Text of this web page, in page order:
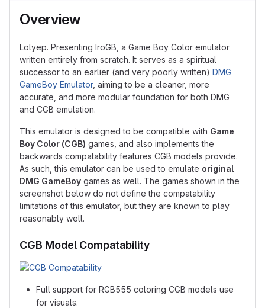
Overview
Lolyep. Presenting IroGB, a Game Boy Color emulator
written entirely from scratch. It serves as a spiritual
successor to an earlier (and very poorly written) DMG
GameBoy Emulator, aiming to be a cleaner, more
accurate, and more modular foundation for both DMG
and CGB emulation.
This emulator is designed to be compatible with Game
Boy Color (CGB) games, and also implements the
backwards compatability features CGB models provide.
As such, this emulator can be used to emulate original
DMG GameBoy games as well. The games shown in the
screenshot below do not define the compatability
limitations of this emulator, but they are known to play
reasonably well.
CGB Model Compatability
Full support for RGB555 coloring CGB models use
for visuals.